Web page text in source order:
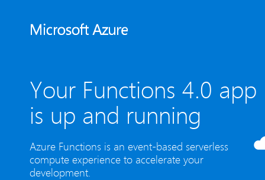
Your Functions 4.0 app
is up and running
Azure Functions is an event-based serverless
compute experience to accelerate your
development.